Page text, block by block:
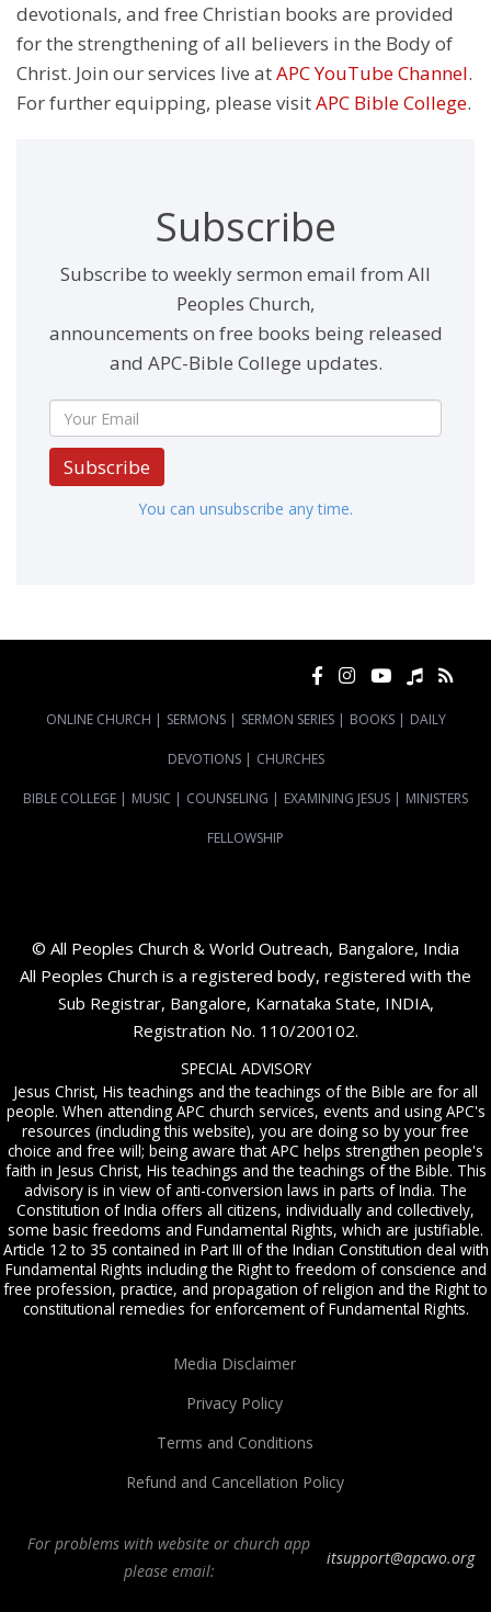
devotionals, and free Christian books are provided
for the strengthening of all believers in the Body of
Christ. Join our services live atAPC YouTube Channel.
For further equipping, please visitAPC Bible College.
Subscribe
Subscribe to weekly sermon email from All
Peoples Church,
announcements on free books being released
and APC-Bible College updates.
Subscribe
You can unsubscribe any time.
ONLINE CHURCH | SERMONS | SERMON SERIES | BOOKS | DAILY
DEVOTIONS | CHURCHES
BIBLE COLLEGE | MUSIC | COUNSELING | EXAMINING JESUS | MINISTERS
FELLOWSHIP
© All Peoples Church & World Outreach, Bangalore, India
All Peoples Church is a registered body, registered with the
Sub Registrar, Bangalore, Karnataka State, INDIA,
Registration No. 110/200102.
SPECIAL ADVISORY
Jesus Christ, His teachings and the teachings of the Bible are for all
people. When attending APC church services, events and using APC's
resources (including this website), you are doing so by your free
choice and free will; being aware that APC helps strengthen people's
faith in Jesus Christ, His teachings and the teachings of the Bible. This
advisory is in view of anti-conversion laws in parts of India. The
Constitution of India offers all citizens, individually and collectively,
some basic freedoms and Fundamental Rights, which are justifiable.
Article 12 to 35 contained in Part III of the Indian Constitution deal with
Fundamental Rights including the Right to freedom of conscience and
free profession, practice, and propagation of religion and the Right to
constitutional remedies for enforcement of Fundamental Rights.
Media Disclaimer
Privacy Policy
Terms and Conditions
Refund and Cancellation Policy
For problems with website or church app
please email:
itsupport@apcwo.org